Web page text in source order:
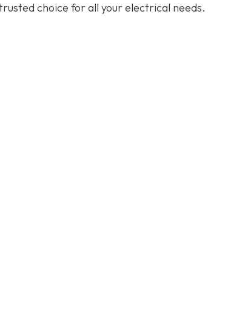
choice for all your electrical needs.